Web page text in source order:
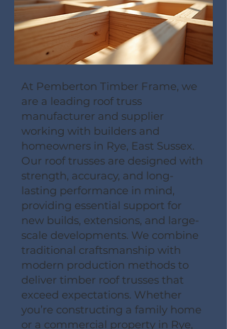
At Pemberton Timber Frame, we
are a leading roof truss
manufacturer and supplier
working with builders and
homeowners in Rye, East Sussex.
Our roof trusses are designed with
strength, accuracy, and long-
lasting performance in mind,
providing essential support for
new builds, extensions, and large-
scale developments. We combine
traditional craftsmanship with
modern production methods to
deliver timber roof trusses that
exceed expectations. Whether
you’re constructing a family home
or a commercial property in Rye,